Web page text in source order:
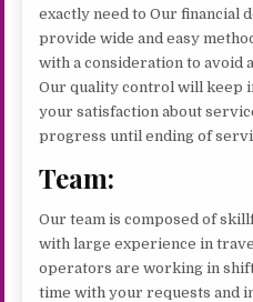
exactly need to Our financial
provide wide and easy
with a consideration to avoid
Our quality control will keep
your satisfaction about
progress until ending of
Team:
Our team is composed of
with large experience in
operators are working in
time with your requests and